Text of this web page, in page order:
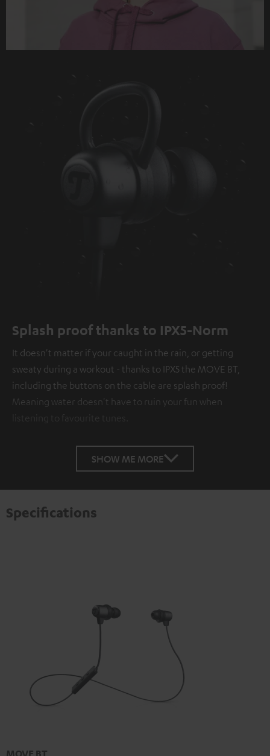
Splash proof thanks to IPX5-Norm
It doesn't matter if your caught in the rain, or getting
sweaty during a workout - thanks to IPX5 the MOVE BT,
including the buttons on the cable are splash proof!
Meaning water doesn't have to ruin your fun when
SHOW ME MORE
Specifications
MOVE BT